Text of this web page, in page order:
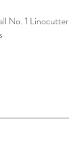
Quick View
No. 1 Linocutter